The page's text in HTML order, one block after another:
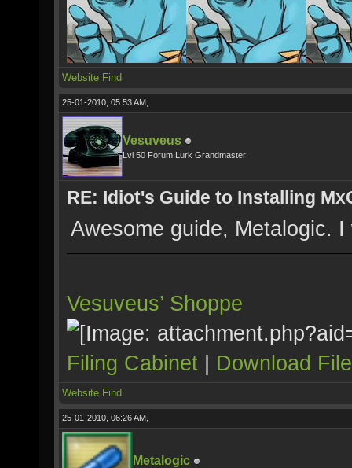
Website Find
25-01-2010, 05:53 AM,
Vesuveus
Lvl 50 Forum Lurk Grandmaster
RE: Idiot's Guide to Installing
Awesome guide, Metalogic.
Vesuveus’ Shoppe
Filing Cabinet | Download
Website Find
25-01-2010, 06:26 AM,
Metalogic